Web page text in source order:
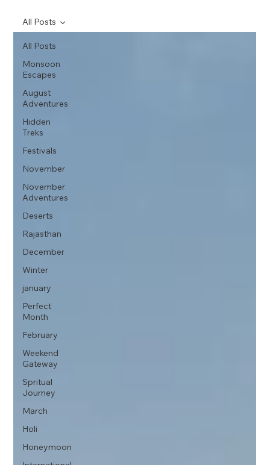
All Posts
Monsoon
Escapes
August
Adventures
Hidden
Treks
Festivals
November
November
Adventures
Deserts
Rajasthan
December
Winter
january
Perfect
Month
February
Weekend
Gateway
Spritual
Journey
March
Holi
Honeymoon
All Posts